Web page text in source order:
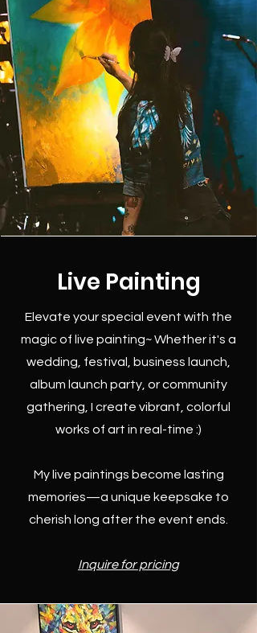
Live Painting
Elevate your special event with the
magic of live painting~ Whether it's a
wedding, festival, business launch,
album launch party, or community
gathering, I create vibrant, colorful
works of art in real-time :)
My live paintings become lasting
memories—a unique keepsake to
cherish long after the event ends.
Inquire for pricing